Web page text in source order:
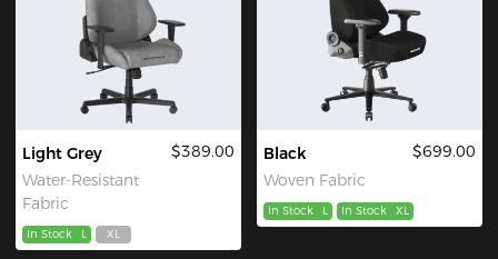
Light Grey
Water-Resistant
Fabric
$389.00
In Stock L XL
Black
Woven Fabric
$699.00
In Stock L In Stock XL